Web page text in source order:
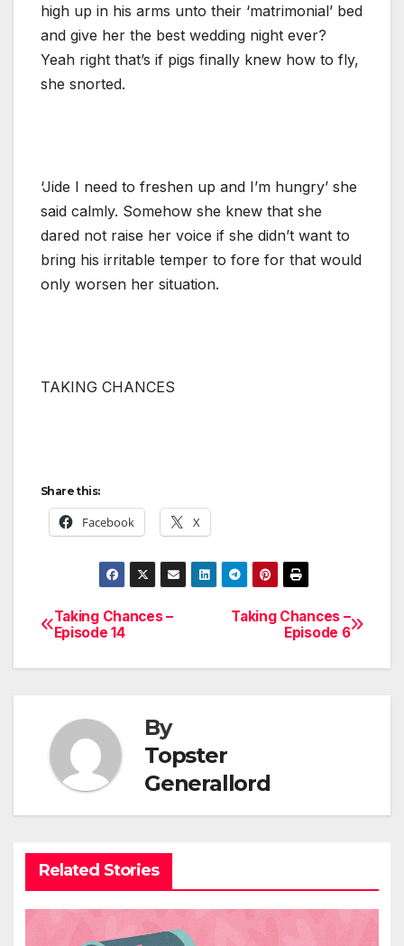
high up in his arms unto their ‘matrimonial’ bed
and give her the best wedding night ever?
Yeah right that’s if pigs finally knew how to fly,
she snorted.
‘Jide I need to freshen up and I’m hungry’ she
said calmly. Somehow she knew that she
dared not raise her voice if she didn’t want to
bring his irritable temper to fore for that would
only worsen her situation.
TAKING CHANCES
Share this:
Facebook X
Post
navigation
Taking Chances –
Episode 6
Taking Chances –
Episode 14
By
Topster
Generallord
Related Stories